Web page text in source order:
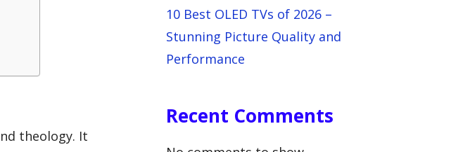
theology. It
10 Best OLED TVs of 2026 –
Stunning Picture Quality and
Performance
Recent Comments